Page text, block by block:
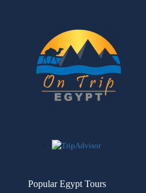
Popular Egypt Tours